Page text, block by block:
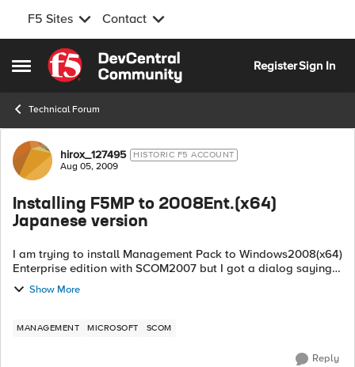
F5 Sites Contact
Open Side Menu
Skip to content
RegisterSign In
Technical Forum
Forum Discussion
hirox_127495 HISTORIC F5 ACCOUNT
Aug 05, 2009
Installing F5MP to 2008Ent.(x64)
Japanese version
I am trying to install Management Pack to Windows2008(x64)
Enterprise edition with SCOM2007 but I got a dialog saying
like "Install failed". Attachment file is zip compressed
because of max upl...
Show More
MANAGEMENT MICROSOFT SCOM
Reply